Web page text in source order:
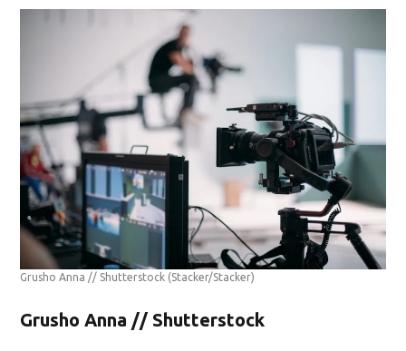
Grusho Anna // Shutterstock (Stacker/Stacker)
Grusho Anna // Shutterstock